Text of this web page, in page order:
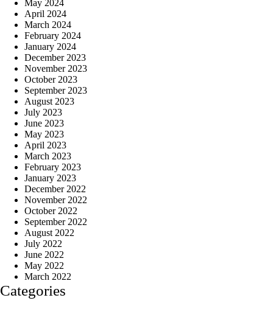
May 2024
April 2024
March 2024
February 2024
January 2024
December 2023
November 2023
October 2023
September 2023
August 2023
July 2023
June 2023
May 2023
April 2023
March 2023
February 2023
January 2023
December 2022
November 2022
October 2022
September 2022
August 2022
July 2022
June 2022
May 2022
March 2022
Categories